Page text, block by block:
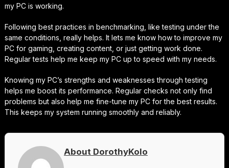
my PC is working.
Following best practices in benchmarking, like testing under the
same conditions, really helps. It lets me know how to improve my
PC for gaming, creating content, or just getting work done.
Regular tests help me keep my PC up to speed with my needs.
Knowing my PC’s strengths and weaknesses through testing
helps me boost its performance. Regular checks not only find
problems but also help me fine-tune my PC for the best results.
This keeps my system running smoothly and reliably.
About DorothyKolo